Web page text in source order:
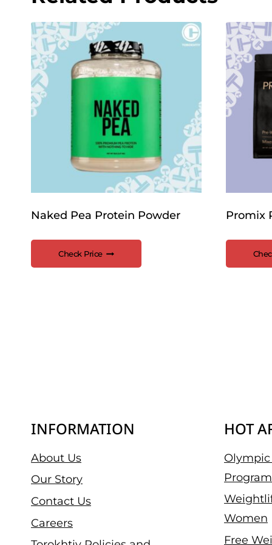
Naked Pea Protein Powder
Check Price
Promix
INFORMATION
About Us
Our Story
Contact Us
Careers
HOT
Women
Free